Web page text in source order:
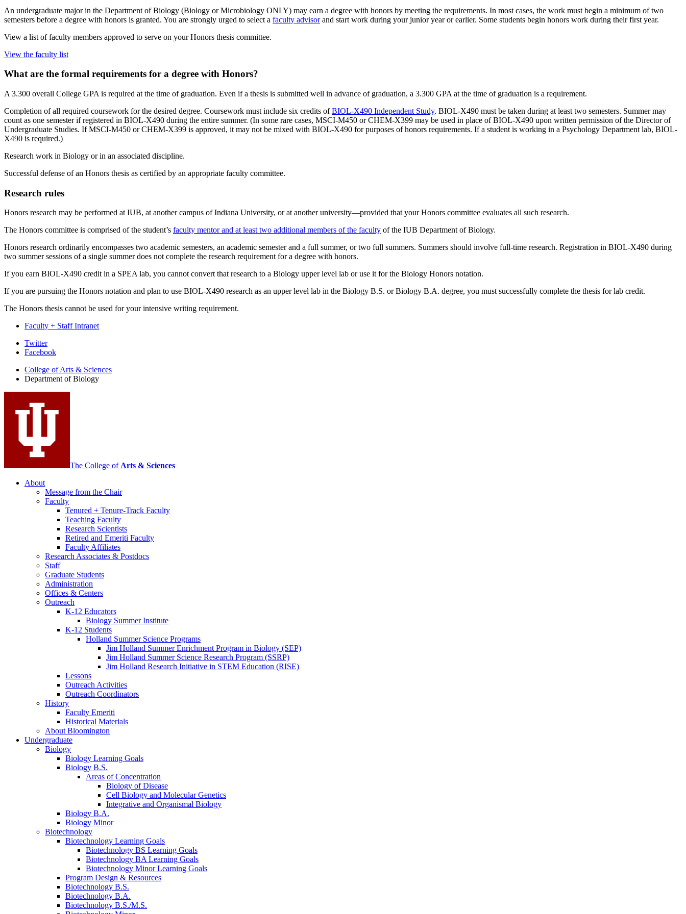
An undergraduate major in the Department of Biology (Biology or Microbiology ONLY) may earn a degree with honors by meeting the requirements. In most cases, the work must begin a minimum of two
semesters before a degree with honors is granted. You are strongly urged to select a faculty advisorand start work during your junior year or earlier. Some students begin honors work during their first year.
View a list of faculty members approved to serve on your Honors thesis committee.
View the faculty list
What are the formal requirements for a degree with Honors?
A 3.300 overall College GPA is required at the time of graduation. Even if a thesis is submitted well in advance of graduation, a 3.300 GPA at the time of graduation is a requirement.
Completion of all required coursework for the desired degree. Coursework must include six credits ofBIOL-X490 Independent Study. BIOL-X490 must be taken during at least two semesters. Summer may
count as one semester if registered in BIOL-X490 during the entire summer. (In some rare cases, MSCI-M450 or CHEM-X399 may be used in place of BIOL-X490 upon written permission of the Director of
Undergraduate Studies. If MSCI-M450 or CHEM-X399 is approved, it may not be mixed with BIOL-X490 for purposes of honors requirements. If a student is working in a Psychology Department lab, BIOL-
X490 is required.)
Research work in Biology or in an associated discipline.
Successful defense of an Honors thesis as certified by an appropriate faculty committee.
Research rules
Honors research may be performed at IUB, at another campus of Indiana University, or at another university—provided that your Honors committee evaluates all such research.
The Honors committee is comprised of the student’s faculty mentor and at least two additional members of the faculty of the IUB Department of Biology.
Honors research ordinarily encompasses two academic semesters, an academic semester and a full summer, or two full summers. Summers should involve full-time research. Registration in BIOL-X490 during
two summer sessions of a single summer does not complete the research requirement for a degree with honors.
If you earn BIOL-X490 credit in a SPEA lab, you cannot convert that research to a Biology upper level lab or use it for the Biology Honors notation.
If you are pursuing the Honors notation and plan to use BIOL-X490 research as an upper level lab in the Biology B.S. or Biology B.A. degree, you must successfully complete the thesis for lab credit.
The Honors thesis cannot be used for your intensive writing requirement.
Faculty + Staff Intranet
Department
Biology
media
channels
Twitter
Facebook
College of Arts & Sciences
Department of Biology
The College ofArts & Sciences
About
Message from the Chair
Faculty
Tenured + Tenure-Track Faculty
Teaching Faculty
Research Scientists
Retired and Emeriti Faculty
Faculty Affiliates
Research Associates & Postdocs
Staff
Graduate Students
Administration
Offices & Centers
Outreach
K-12 Educators
Biology Summer Institute
K-12 Students
Holland Summer Science Programs
Jim Holland Summer Enrichment Program in Biology (SEP)
Jim Holland Summer Science Research Program (SSRP)
Jim Holland Research Initiative in STEM Education (RISE)
Lessons
Outreach Activities
Outreach Coordinators
History
Faculty Emeriti
Historical Materials
About Bloomington
Undergraduate
Biology
Biology Learning Goals
Biology B.S.
Areas of Concentration
Biology of Disease
Cell Biology and Molecular Genetics
Integrative and Organismal Biology
Biology B.A.
Biology Minor
Biotechnology
Biotechnology Learning Goals
Biotechnology BS Learning Goals
Biotechnology BA Learning Goals
Biotechnology Minor Learning Goals
Program Design & Resources
Biotechnology B.S.
Biotechnology B.A.
Biotechnology B.S./M.S.